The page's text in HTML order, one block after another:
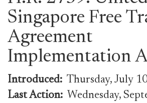
Singapore Free
Agreement
Implementation
Introduced: Thursday, July
Last Action: Wednesday,